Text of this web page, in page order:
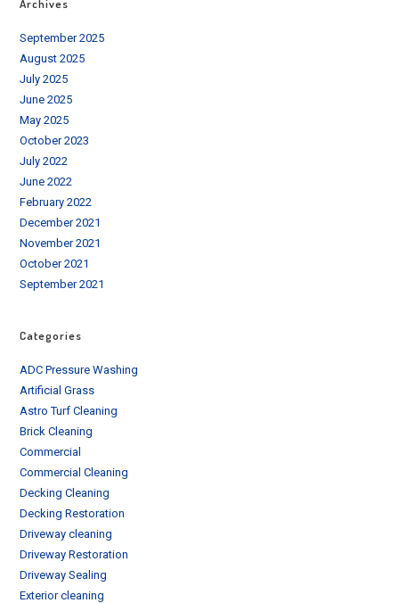
Archives
September 2025
August 2025
July 2025
June 2025
May 2025
October 2023
July 2022
June 2022
February 2022
December 2021
November 2021
October 2021
September 2021
Categories
ADC Pressure Washing
Artificial Grass
Astro Turf Cleaning
Brick Cleaning
Commercial
Commercial Cleaning
Decking Cleaning
Decking Restoration
Driveway cleaning
Driveway Restoration
Driveway Sealing
Exterior cleaning